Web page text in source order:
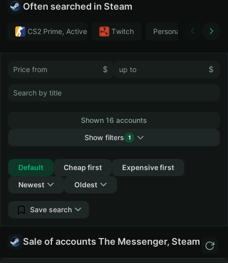
Often searched in Steam
CS2 Prime, Active MM ban in CS2: No
Тwitch Personal GTA
$ $
Shown 16 accounts
Show filters
1
Default
Cheap first
Expensive first
Newest
Oldest
Save search
Sale of accounts The Messenger, Steam